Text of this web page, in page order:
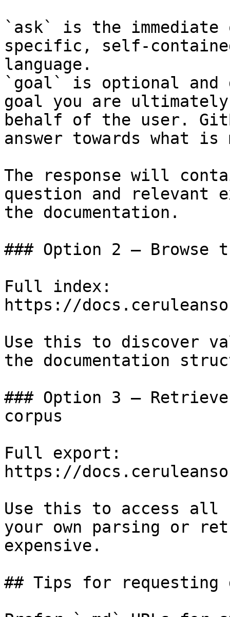
`ask` is the
specific, self-
language.
`goal` is optional and
goal you are
behalf of the user.
answer towards what
The response will
question and relevant
the documentation.
### Option 2 — Browse
Full index:
https://
Use this to discover
the documentation
### Option 3 —
corpus
Full export:
https://
Use this to access all
your own parsing or
expensive.
## Tips for requesting